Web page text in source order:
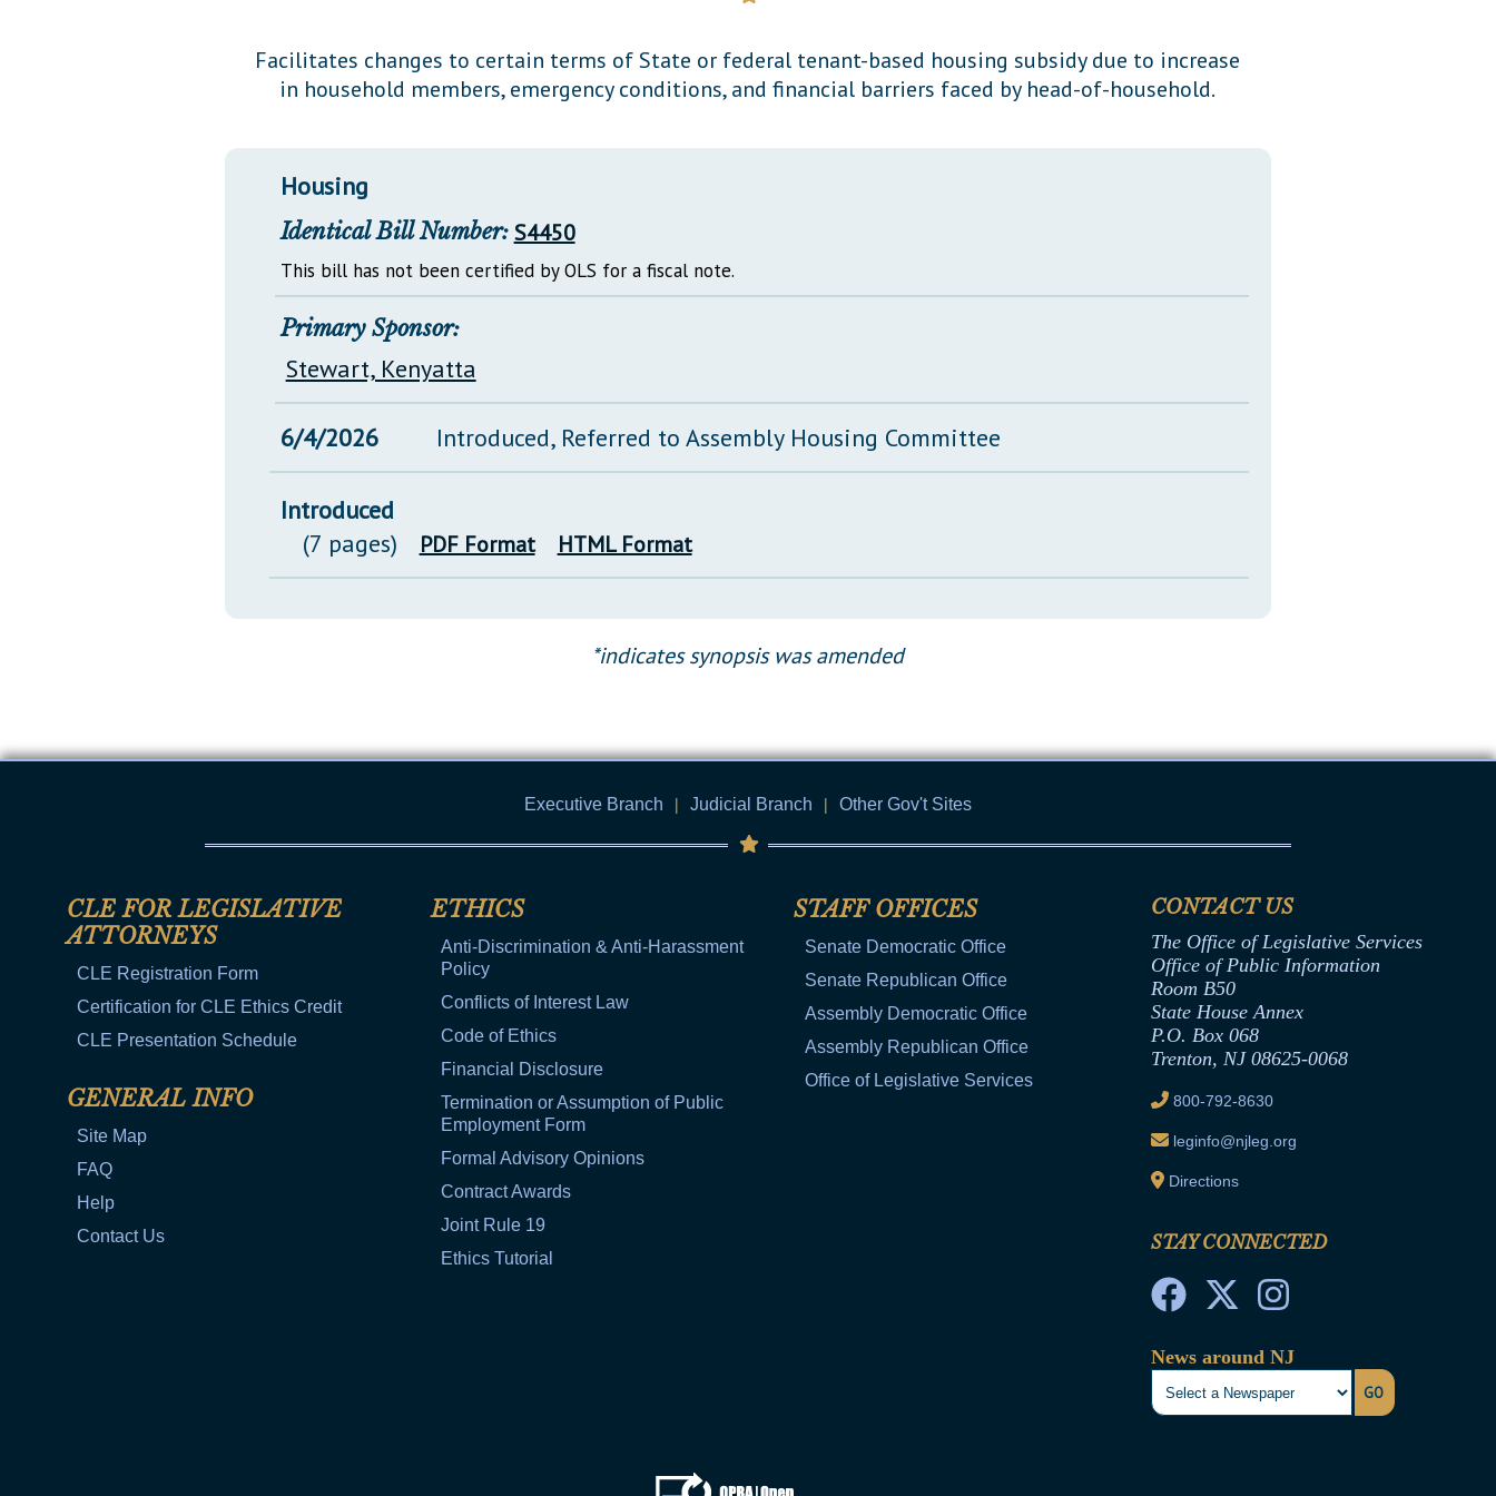
Facilitates changes to certain terms of State or federal tenant-based housing subsidy due to increase
in household members, emergency conditions, and financial barriers faced by head-of-household.
Housing
Identical Bill Number: S4450
This bill has not been certified by OLS for a fiscal note.
Primary Sponsor:
Stewart, Kenyatta
6/4/2026 Introduced, Referred to Assembly Housing Committee
Introduced
(7 pages)
PDF Format HTML Format
*indicates synopsis was amended
Executive Branch | Judicial Branch | Other Gov't Sites
CLE FOR LEGISLATIVE
ATTORNEYS
CLE Registration Form
Certification for CLE Ethics Credit
CLE Presentation Schedule
GENERAL INFO
Site Map
FAQ
Help
Contact Us
ETHICS
Anti-Discrimination & Anti-Harassment
Policy
Conflicts of Interest Law
Code of Ethics
Financial Disclosure
Termination or Assumption of Public
Employment Form
Formal Advisory Opinions
Contract Awards
Joint Rule 19
Ethics Tutorial
STAFF OFFICES
Senate Democratic Office
Senate Republican Office
Assembly Democratic Office
Assembly Republican Office
Office of Legislative Services
CONTACT US
The Office of Legislative Services
Office of Public Information
Room B50
State House Annex
P.O. Box 068
Trenton, NJ 08625-0068
800-792-8630
leginfo@njleg.org
Directions
STAY CONNECTED
News around NJ
GO